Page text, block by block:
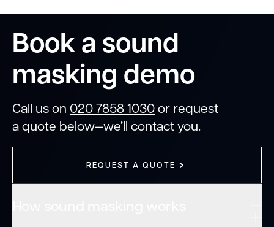
Book a sound
masking demo
Call us on 020 7858 1030or request
a quote below—we’ll contact you.
REQUEST A QUOTE